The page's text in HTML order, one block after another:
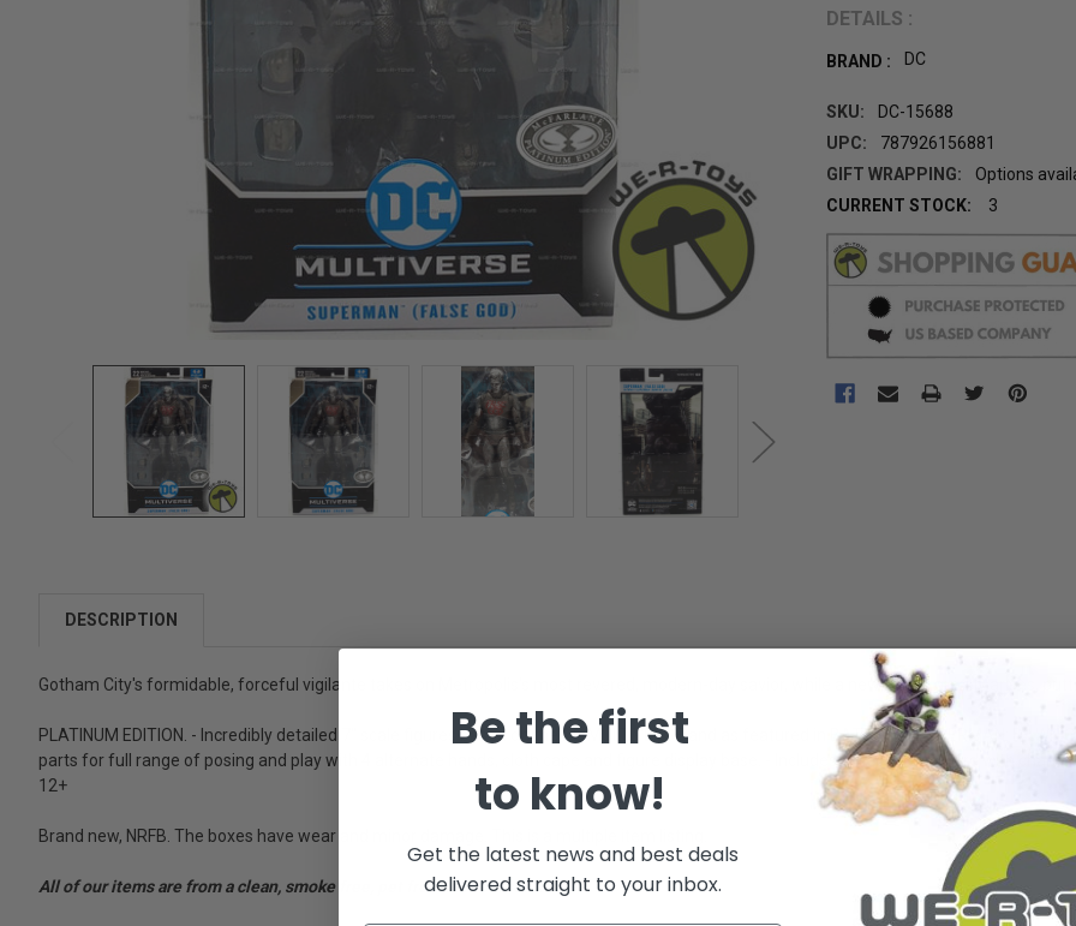
DETAILS :
BRAND : DC
SKU:
DC-15688
UPC:
787926156881
GIFT WRAPPING:
Options
CURRENT STOCK:
3
DESCRIPTION
Gotham City's formidable, forceful vigilante takes on Metropolis's most revered, modern-day savior, while a new threat quickly arises,
PLATINUM EDITION. - Incredibly detailed 7" scale figures based on the DC MULTIVERSE and as featured in BATMAN v SUPERMAN:
parts for full range of posing and play with 4 alternate hands, cloth cape and figure display base. - Includes collectible art card with
12+
Brand new, NRFB. The boxes have wear and minor damage. This is a multiple item listing.
All of our items are from a clean, smoke free, pet free environment.
Be the first
to know!
Get the latest news and best deals
delivered straight to your inbox.